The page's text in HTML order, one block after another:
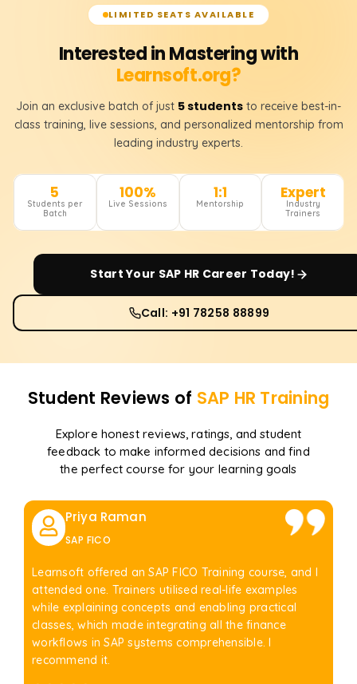
LIMITED SEATS AVAILABLE
Interested in Mastering with
Learnsoft.org?
Join an exclusive batch of just 5 students to receive best-in-
class training, live sessions, and personalized mentorship from
leading industry experts.
5
Students per
Batch
100%
Live Sessions
1:1
Mentorship
Expert
Industry
Trainers
Start Your SAP HR Career Today!
Call: +91 78258 88899
Student Reviews of SAP HR Training
Explore honest reviews, ratings, and student
feedback to make informed decisions and find
the perfect course for your learning goals
Priya Raman
SAP FICO
Learnsoft offered an SAP FICO Training course, and I
attended one. Trainers utilised real-life examples
while explaining concepts and enabling practical
classes, which made integrating all the finance
workflows in SAP systems comprehensible. I
recommend it.